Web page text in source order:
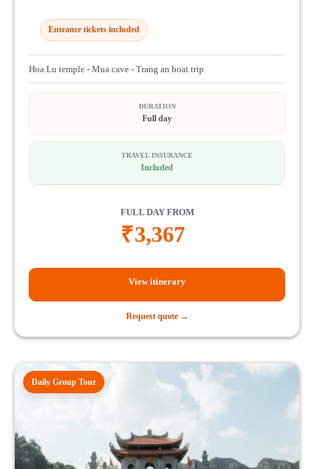
Entrance tickets included
Hoa Lu temple - Mua cave - Trang an boat trip
DURATION
Full day
TRAVEL INSURANCE
Included
FULL DAY FROM
₹3,367
View itinerary
Request quote →
Daily Group Tour